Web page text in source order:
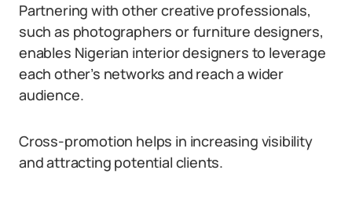
Partnering with other creative professionals,
such as photographers or furniture designers,
enables Nigerian interior designers to leverage
each other’s networks and reach a wider
audience.
Cross-promotion helps in increasing visibility
and attracting potential clients.